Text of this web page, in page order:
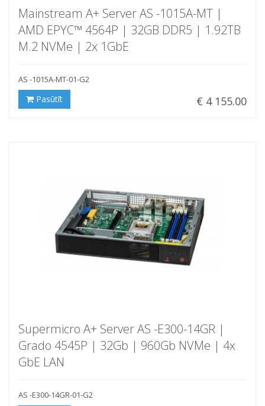
Mainstream A+ Server AS -1015A-MT |
AMD EPYC™ 4564P | 32GB DDR5 | 1.92TB
M.2 NVMe | 2x 1GbE
AS -1015A-MT-01-G2
€ 4 155.00
Pasūtīt
Supermicro A+ Server AS -E300-14GR |
Grado 4545P | 32Gb | 960Gb NVMe | 4x
GbE LAN
AS -E300-14GR-01-G2